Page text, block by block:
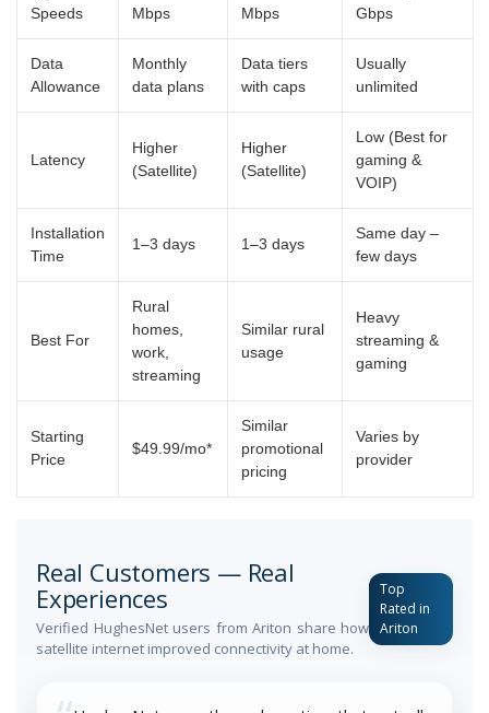
Speeds
Mbps
Mbps
Gbps
Data
Allowance
Monthly
data plans
Data tiers
with caps
Usually
unlimited
Latency
Higher
(Satellite)
Higher
(Satellite)
Low (Best for
gaming &
VOIP)
Installation
Time
1–3 days 1–3 days
Same day –
few days
Best For
Rural
homes,
work,
streaming
Similar rural
usage
Heavy
streaming &
gaming
Starting
Price
$49.99/mo*
Similar
promotional
pricing
Varies by
provider
Real Customers — Real
Experiences
Verified HughesNet users from Ariton share how
satellite internet improved connectivity at home.
Top
Rated in
Ariton